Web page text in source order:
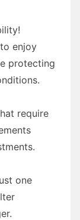
enjoy
protecting
require
one